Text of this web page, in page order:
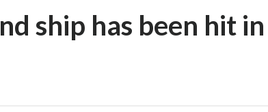
ship has been hit